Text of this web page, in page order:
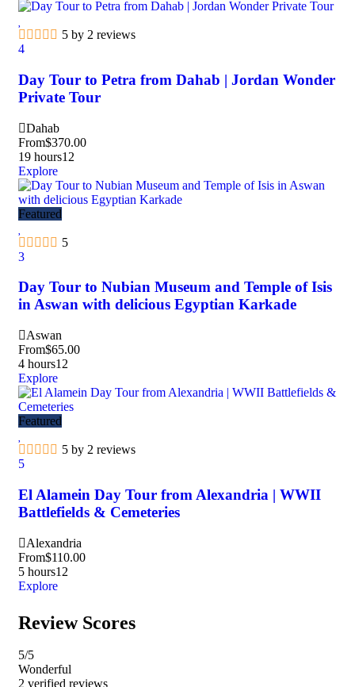
5 by 2 reviews
4
Day Tour to Petra from Dahab | Jordan Wonder
Private Tour
Dahab
From$370.00
19 hours12
Explore
Featured
5
3
Day Tour to Nubian Museum and Temple of Isis
in Aswan with delicious Egyptian Karkade
Aswan
From$65.00
4 hours12
Explore
Featured
5 by 2 reviews
5
El Alamein Day Tour from Alexandria | WWII
Battlefields & Cemeteries
Alexandria
From$110.00
5 hours12
Explore
Review Scores
5/5
Wonderful
2 verified reviews